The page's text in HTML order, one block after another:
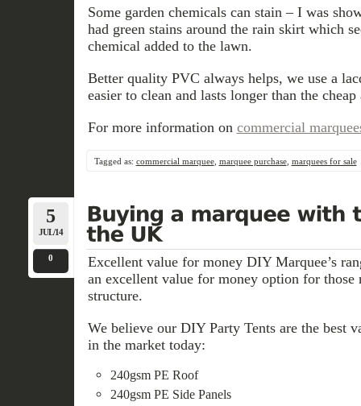
Some garden chemicals can stain – I was
had green stains around the rain skirt which
chemical added to the lawn.
Better quality PVC always helps, we use a
easier to clean and lasts longer than the
For more information on commercial
Tagged as: commercial marquee, marquee purchase, marquees for sale
5
JUL/14
0
Excellent value for money DIY Marquee’s
an excellent value for money option for those
structure.
We believe our DIY Party Tents are the best
in the market today:
240gsm PE Roof
240gsm PE Side Panels